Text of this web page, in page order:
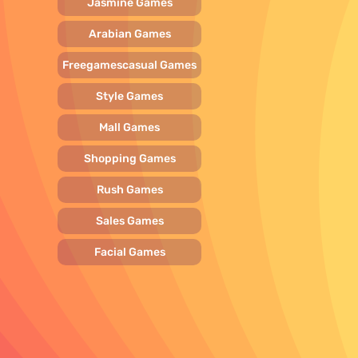
Arabian Games
Freegamescasual Games
Style Games
Mall Games
Shopping Games
Rush Games
Sales Games
Facial Games